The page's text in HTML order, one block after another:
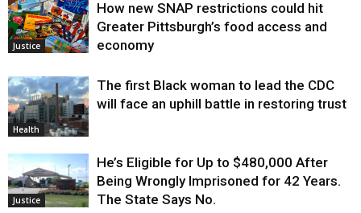
Environment
Justice
How new SNAP restrictions could hit
Greater Pittsburgh’s food access and
economy
Health
The first Black woman to lead the CDC
will face an uphill battle in restoring trust
Justice
He’s Eligible for Up to $480,000 After
Being Wrongly Imprisoned for 42 Years.
The State Says No.